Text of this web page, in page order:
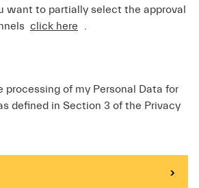
want to partially select the approval
click here .
processing of my Personal Data for
defined in Section 3 of the Privacy